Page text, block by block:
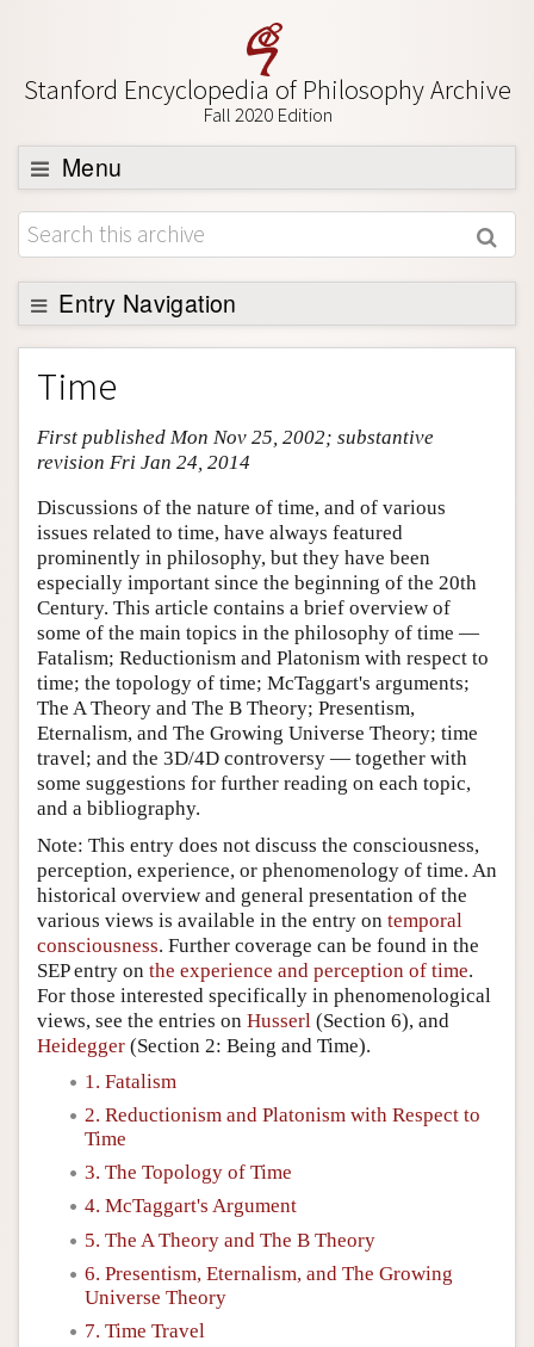
Stanford Encyclopedia of Philosophy Archive
Fall 2020 Edition
Menu
Browse
About
Support SEP
Entry Navigation
Entry Contents
Bibliography
Academic Tools
Author and Citation Info
Time
First published Mon Nov 25, 2002; substantive
revision Fri Jan 24, 2014
Discussions of the nature of time, and of various
issues related to time, have always featured
prominently in philosophy, but they have been
especially important since the beginning of the 20th
Century. This article contains a brief overview of
some of the main topics in the philosophy of time —
Fatalism; Reductionism and Platonism with respect to
time; the topology of time; McTaggart's arguments;
The A Theory and The B Theory; Presentism,
Eternalism, and The Growing Universe Theory; time
travel; and the 3D/4D controversy — together with
some suggestions for further reading on each topic,
and a bibliography.
Note: This entry does not discuss the consciousness,
perception, experience, or phenomenology of time. An
historical overview and general presentation of the
various views is available in the entry on temporal
consciousness. Further coverage can be found in the
SEP entry on the experience and perception of time.
For those interested specifically in phenomenological
views, see the entries on Husserl (Section 6), and
Heidegger (Section 2: Being and Time).
1. Fatalism
2. Reductionism and Platonism with Respect to
Time
3. The Topology of Time
4. McTaggart's Argument
5. The A Theory and The B Theory
6. Presentism, Eternalism, and The Growing
Universe Theory
7. Time Travel